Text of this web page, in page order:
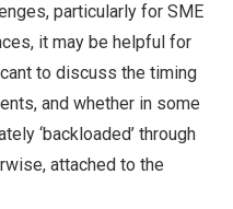
particularly for SME
it may be helpful for
to discuss the timing
and whether in some
‘backloaded’ through
attached to the